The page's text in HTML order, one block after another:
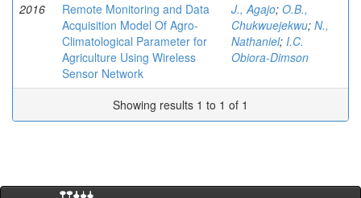
2016
Remote Monitoring and Data
Acquisition Model Of Agro-
Climatological Parameter for
Agriculture Using Wireless
Sensor Network
J., Agajo; O.B.,
Chukwuejekwu; N.,
Nathaniel; I.C.
Obiora-Dimson
Showing results 1 to 1 of 1